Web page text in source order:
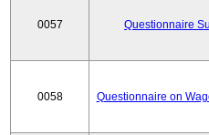
0057 Questionnaire
0058 Questionnaire on